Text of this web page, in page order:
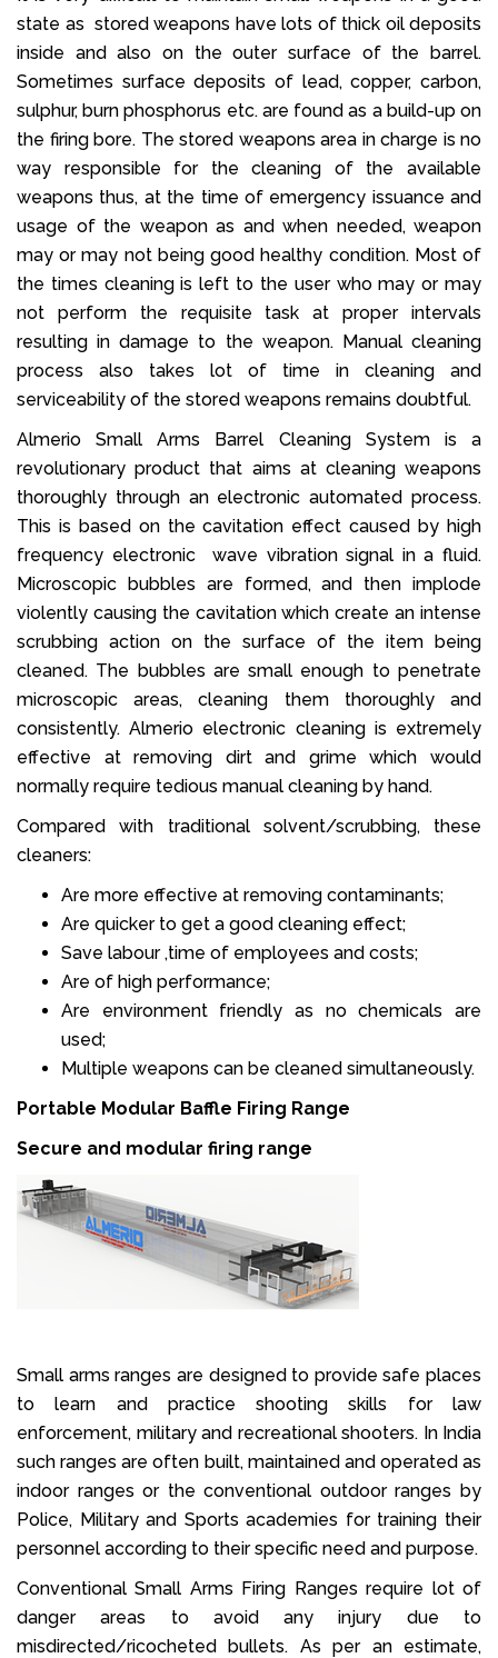
state as stored weapons have lots of thick oil deposits
inside and also on the outer surface of the barrel.
Sometimes surface deposits of lead, copper, carbon,
sulphur, burn phosphorus etc. are found as a build-up on
the firing bore. The stored weapons area in charge is no
way responsible for the cleaning of the available
weapons thus, at the time of emergency issuance and
usage of the weapon as and when needed, weapon
may or may not being good healthy condition. Most of
the times cleaning is left to the user who may or may
not perform the requisite task at proper intervals
resulting in damage to the weapon. Manual cleaning
process also takes lot of time in cleaning and
serviceability of the stored weapons remains doubtful.
Almerio Small Arms Barrel Cleaning System is a
revolutionary product that aims at cleaning weapons
thoroughly through an electronic automated process.
This is based on the cavitation effect caused by high
frequency electronic wave vibration signal in a fluid.
Microscopic bubbles are formed, and then implode
violently causing the cavitation which create an intense
scrubbing action on the surface of the item being
cleaned. The bubbles are small enough to penetrate
microscopic areas, cleaning them thoroughly and
consistently. Almerio electronic cleaning is extremely
effective at removing dirt and grime which would
normally require tedious manual cleaning by hand.
Compared with traditional solvent/scrubbing, these
cleaners:
Are more effective at removing contaminants;
Are quicker to get a good cleaning effect;
Save labour ,time of employees and costs;
Are of high performance;
Are environment friendly as no chemicals are
used;
Multiple weapons can be cleaned simultaneously.
Portable Modular Baffle Firing Range
Secure and modular firing range
Small arms ranges are designed to provide safe places
to learn and practice shooting skills for law
enforcement, military and recreational shooters. In India
such ranges are often built, maintained and operated as
indoor ranges or the conventional outdoor ranges by
Police, Military and Sports academies for training their
personnel according to their specific need and purpose.
Conventional Small Arms Firing Ranges require lot of
danger areas to avoid any injury due to
misdirected/ricocheted bullets. As per an estimate,